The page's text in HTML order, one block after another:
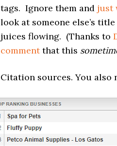
tags. Ignore them and just
look at someone else’s
juices flowing. (Thanks to
commentthat this
Citation sources. You also